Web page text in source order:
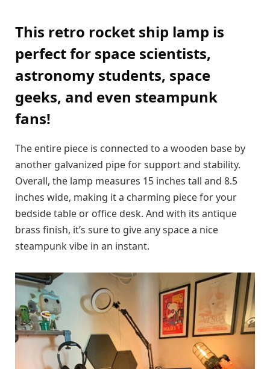
This retro rocket ship lamp is
perfect for space scientists,
astronomy students, space
geeks, and even steampunk
fans!
The entire piece is connected to a wooden base by
another galvanized pipe for support and stability.
Overall, the lamp measures 15 inches tall and 8.5
inches wide, making it a charming piece for your
bedside table or office desk. And with its antique
brass finish, it’s sure to give any space a nice
steampunk vibe in an instant.